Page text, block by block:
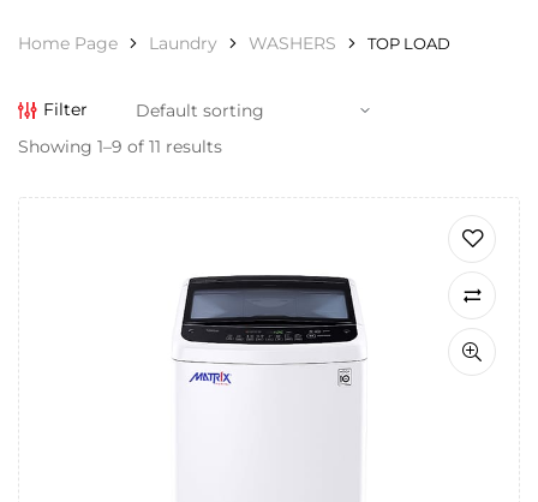
Home Page Laundry WASHERS TOP LOAD
Filter
Showing 1–9 of 11 results